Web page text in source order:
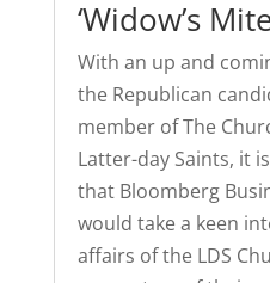
‘Widow’s
With an up and
the Republican
member of The
Latter-day Saints, it
that Bloomberg
would take a keen
affairs of the LDS